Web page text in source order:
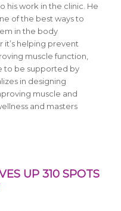
his work in the clinic. He
of the best ways to
in the body
helping prevent
muscle function,
to be supported by
in designing
muscle and
and masters
UP 310 SPOTS